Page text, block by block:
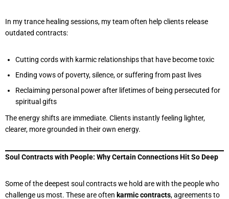
In my trance healing sessions, my team often help clients release
outdated contracts:
Cutting cords with karmic relationships that have become toxic
Ending vows of poverty, silence, or suffering from past lives
Reclaiming personal power after lifetimes of being persecuted for
spiritual gifts
The energy shifts are immediate. Clients instantly feeling lighter,
clearer, more grounded in their own energy.
Soul Contracts with People: Why Certain Connections Hit So Deep
Some of the deepest soul contracts we hold are with the people who
challenge us most. These are often karmic contracts, agreements to